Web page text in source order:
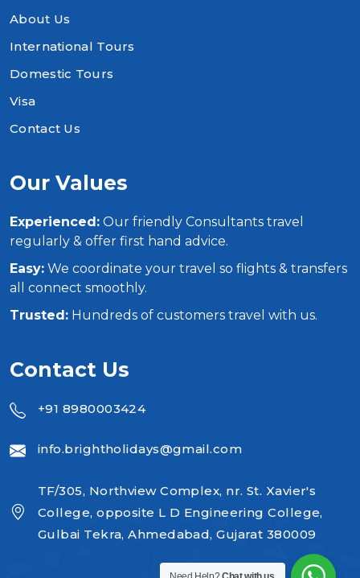
About Us
International Tours
Domestic Tours
Visa
Contact Us
Our Values
Experienced: Our friendly Consultants travel
regularly & offer first hand advice.
Easy: We coordinate your travel so flights & transfers
all connect smoothly.
Trusted: Hundreds of customers travel with us.
Contact Us
+91 8980003424
info.brightholidays@gmail.com
TF/305, Northview Complex, nr. St. Xavier's
College, opposite L D Engineering College,
Gulbai Tekra, Ahmedabad, Gujarat 380009